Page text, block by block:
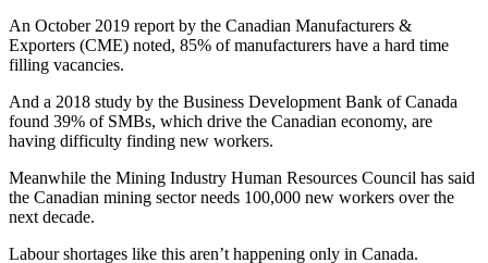
An October 2019 report by the Canadian Manufacturers &
Exporters (CME) noted, 85% of manufacturers have a hard time
filling vacancies.
And a 2018 study by the Business Development Bank of Canada
found 39% of SMBs, which drive the Canadian economy, are
having difficulty finding new workers.
Meanwhile the Mining Industry Human Resources Council has said
the Canadian mining sector needs 100,000 new workers over the
next decade.
Labour shortages like this aren’t happening only in Canada.